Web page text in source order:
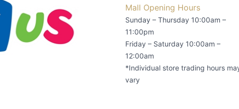
Mall Opening Hours
Sunday – Thursday 10:00am –
11:00pm
Friday – Saturday 10:00am –
12:00am
*Individual store trading hours
vary